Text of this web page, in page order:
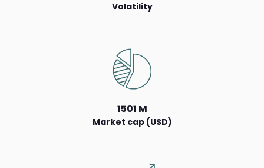
Volatility
1501 M
Market cap (USD)